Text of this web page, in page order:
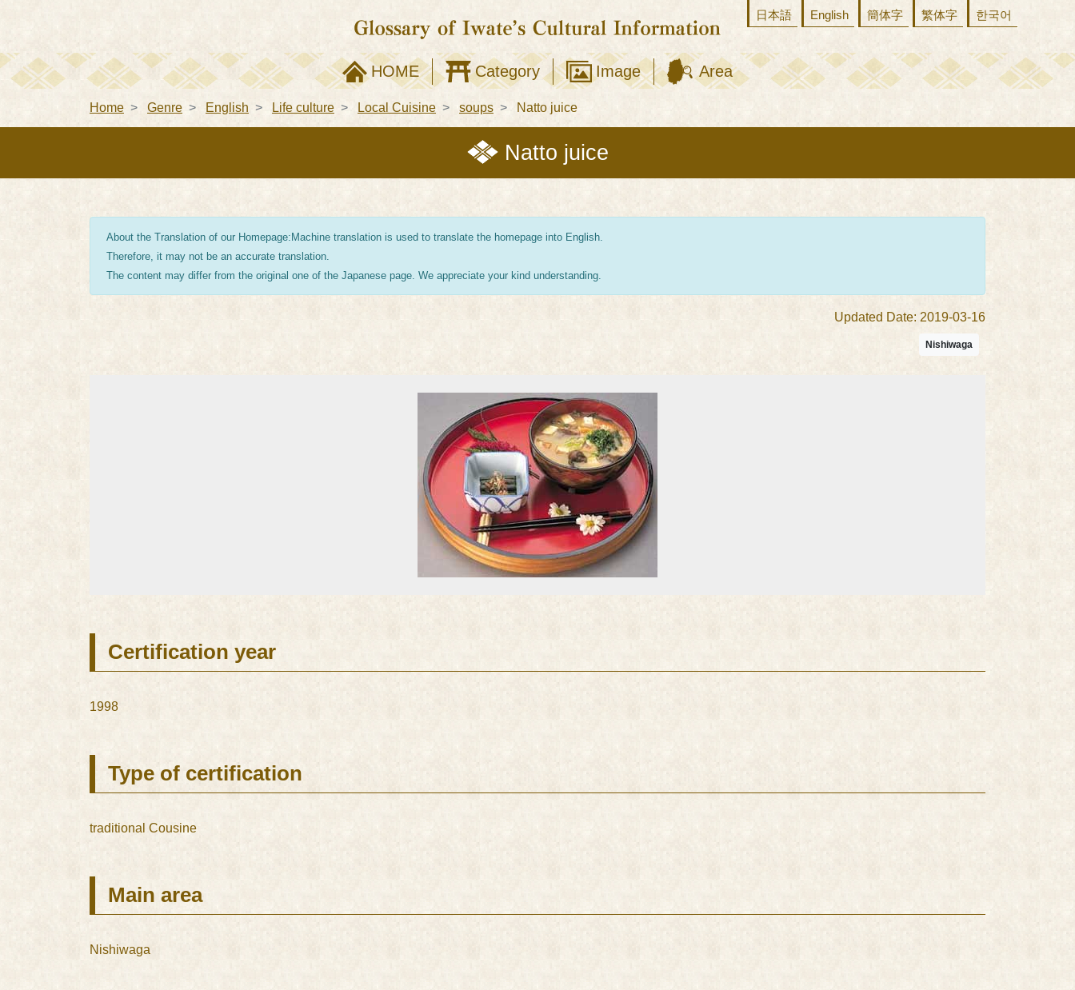
日本語 English 簡体字 繁体字 한국어
HOME Category Image Area
Home Genre English Life culture Local Cuisine soups Natto juice
Natto juice
About the Translation of our Homepage:Machine translation is used to translate the homepage into English.
Therefore, it may not be an accurate translation.
The content may differ from the original one of the Japanese page. We appreciate your kind understanding.
Updated Date: 2019-03-16
Nishiwaga
Certification year
1998
Type of certification
traditional Cousine
Main area
Nishiwaga